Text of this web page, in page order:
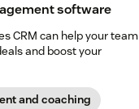
software
CRM can help your team
and boost your
and coaching